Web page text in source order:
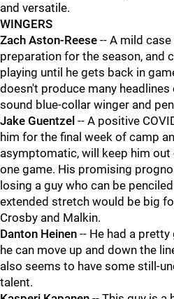
and versatile.
WINGERS
Zach Aston-Reese -- A mild
preparation for the season, and
playing until he gets back in
doesn't produce many
sound blue-collar winger and
Jake Guentzel -- A positive
him for the final week of camp
asymptomatic, will keep him
one game. His promising
losing a guy who can be
extended stretch would be big
Crosby and Malkin.
Danton Heinen -- He had a
he can move up and down the
also seems to have some still-
talent.